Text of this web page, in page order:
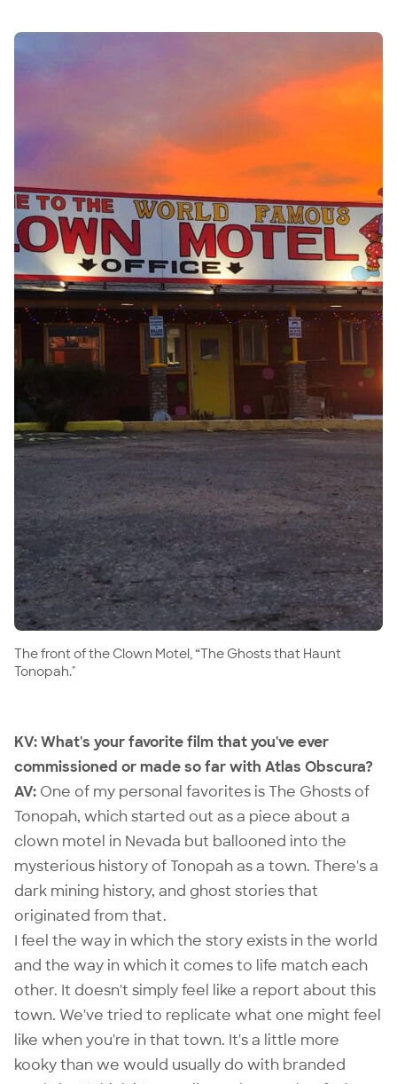
The front of the Clown Motel, “The Ghosts that Haunt
Tonopah."
KV: What's your favorite film that you've ever
commissioned or made so far with Atlas Obscura?
AV: One of my personal favorites isThe Ghosts of
Tonopah, which started out as a piece about a
clown motel in Nevada but ballooned into the
mysterious history of Tonopah as a town. There's a
dark mining history, and ghost stories that
originated from that.
I feel the way in which the story exists in the world
and the way in which it comes to life match each
other. It doesn't simply feel like a report about this
town. We've tried to replicate what one might feel
like when you're in that town. It's a little more
kooky than we would usually do with branded